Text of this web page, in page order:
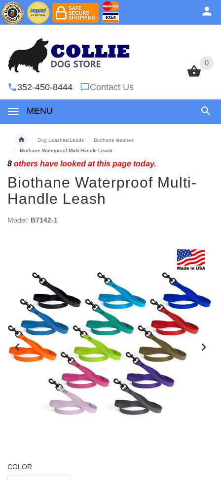
0
352-450-8444 Contact Us
MENU
0
Dog Leashes/Leads
Biothane leashes
Biothane Waterproof Multi-Handle Leash
8 others have looked at this page today.
Biothane Waterproof Multi-
Handle Leash
Model: B7142-1
COLOR